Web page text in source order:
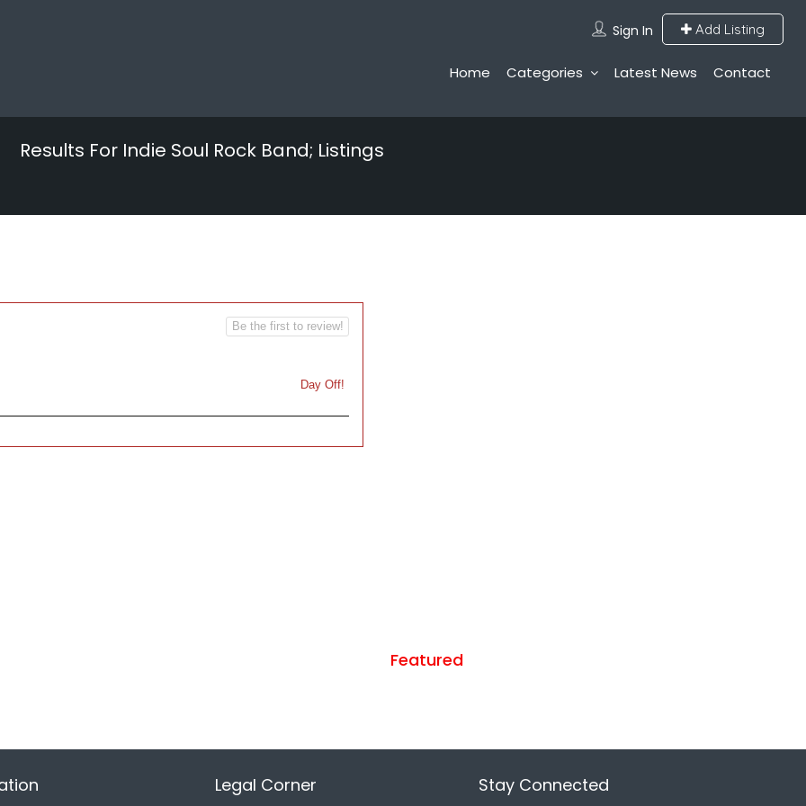
Sign In Add Listing
Home Categories Latest News Contact
Results For Indie Soul Rock Band; Listings
Day Off!
Be the first to review!
Featured
Legal Corner Stay Connected